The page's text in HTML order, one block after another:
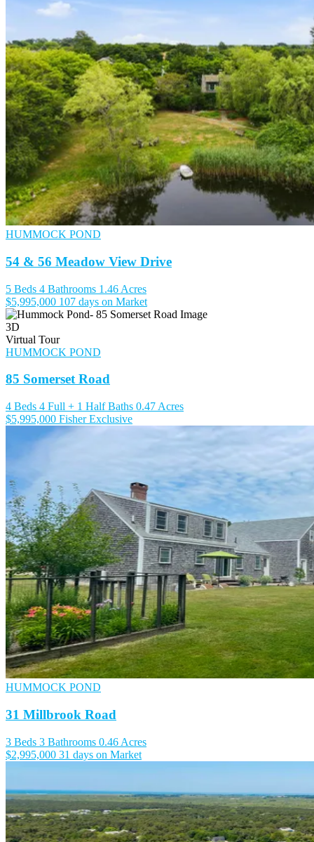
HUMMOCK POND
54 & 56 Meadow View Drive
5 Beds 4 Bathrooms 1.46 Acres
$5,995,000 107 days on Market
3D
Virtual Tour
HUMMOCK POND
85 Somerset Road
4 Beds 4 Full + 1 Half Baths 0.47 Acres
$5,995,000 Fisher Exclusive
HUMMOCK POND
31 Millbrook Road
3 Beds 3 Bathrooms 0.46 Acres
$2,995,000 31 days on Market